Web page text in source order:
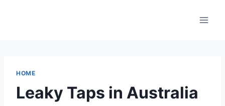
HOME
Leaky Taps in Australia